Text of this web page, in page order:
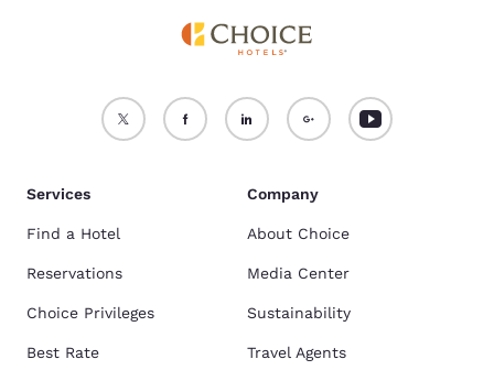
Services
Find a Hotel
Reservations
Choice Privileges
Best Rate
Company
About Choice
Media Center
Sustainability
Travel Agents